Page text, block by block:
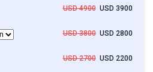
USD 4900USD 3900
USD 3800USD 2800
USD 2700USD 2200